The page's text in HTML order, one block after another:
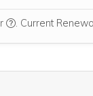
We think this
. Current